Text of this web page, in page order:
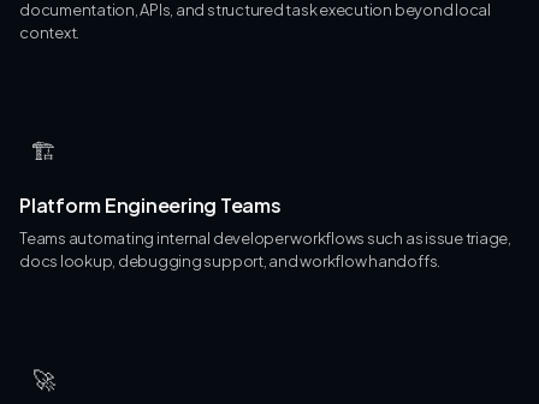
documentation, APIs, and structured task execution beyond local
context.
🏗
Platform Engineering Teams
Teams automating internal developer workflows such as issue triage,
docs lookup, debugging support, and workflow handoffs.
🚀